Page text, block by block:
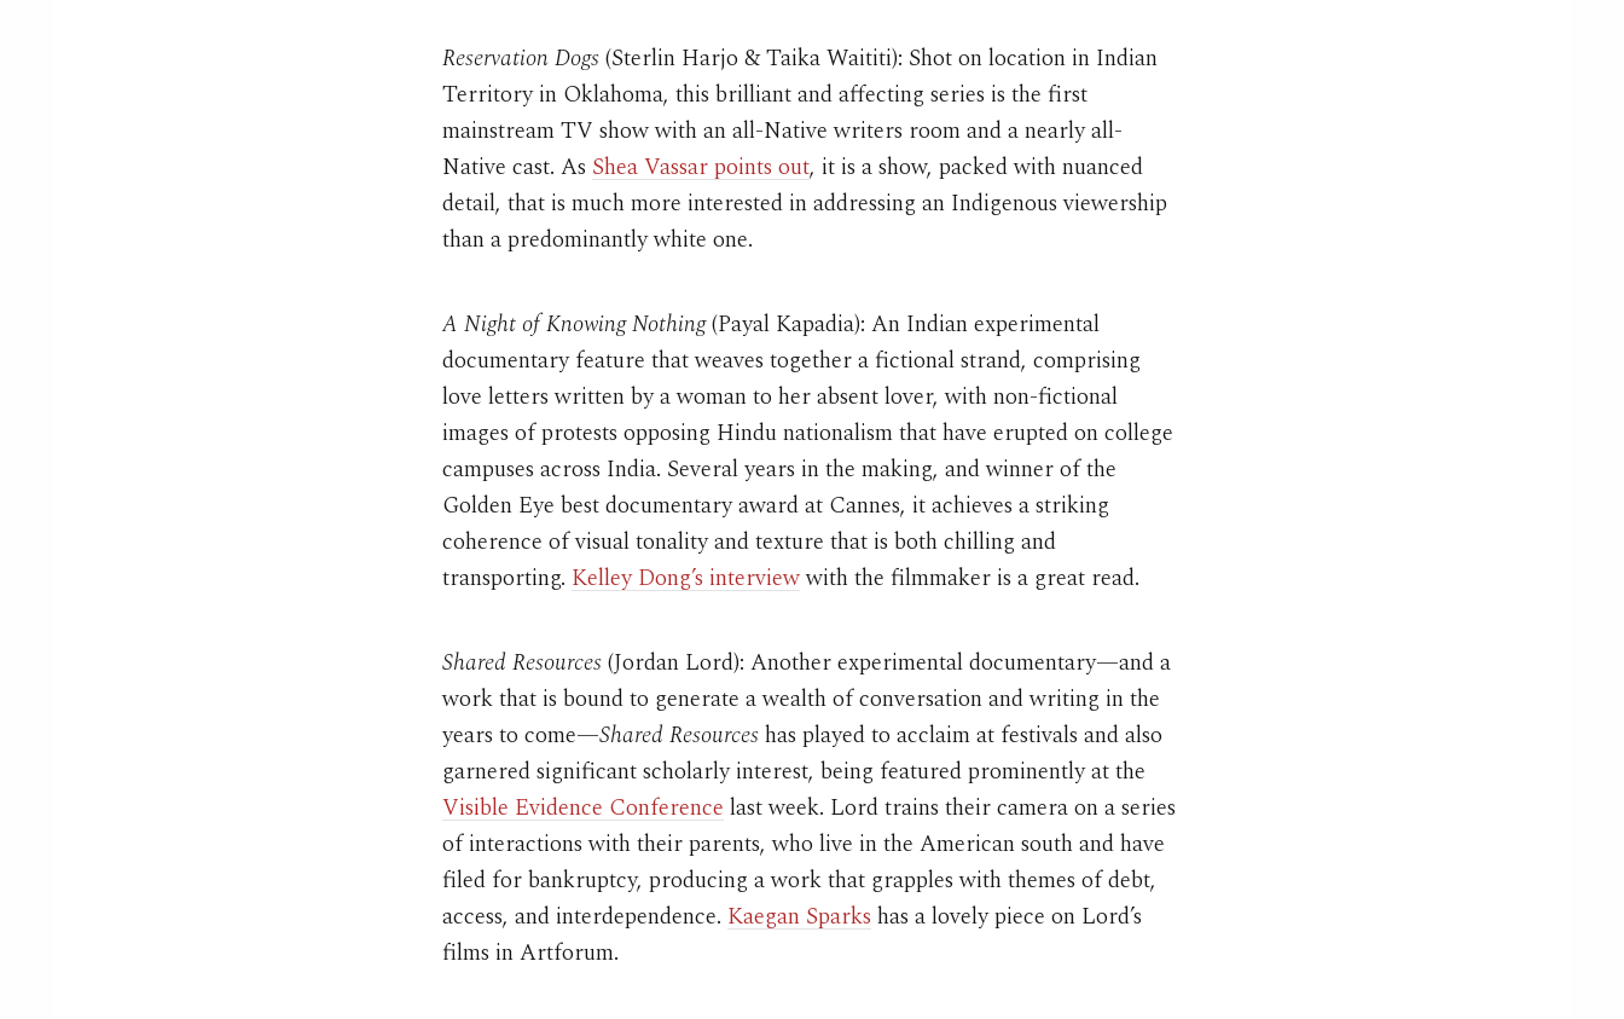
Reservation Dogs(Sterlin Harjo & Taika Waititi): Shot on location in Indian
Territory in Oklahoma, this brilliant and affecting series is the first
mainstream TV show with an all-Native writers room and a nearly all-
Native cast. As Shea Vassar points out, it is a show, packed with nuanced
detail, that is much more interested in addressing an Indigenous viewership
than a predominantly white one.
A Night of Knowing Nothing(Payal Kapadia): An Indian experimental
documentary feature that weaves together a fictional strand, comprising
love letters written by a woman to her absent lover, with non-fictional
images of protests opposing Hindu nationalism that have erupted on college
campuses across India. Several years in the making, and winner of the
Golden Eye best documentary award at Cannes, it achieves a striking
coherence of visual tonality and texture that is both chilling and
transporting. Kelley Dong’s interviewwith the filmmaker is a great read.
Shared Resources(Jordan Lord): Another experimental documentary—and a
work that is bound to generate a wealth of conversation and writing in the
years to come—Shared Resourceshas played to acclaim at festivals and also
garnered significant scholarly interest, being featured prominently at the
Visible Evidence Conference last week. Lord trains their camera on a series
of interactions with their parents, who live in the American south and have
filed for bankruptcy, producing a work that grapples with themes of debt,
access, and interdependence. Kaegan Sparks has a lovely piece on Lord’s
films in Artforum.